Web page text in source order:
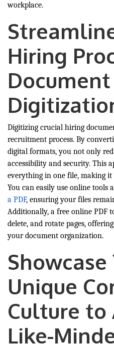
workplace.
Hiring
Document
Digitizing crucial hiring
recruitment process. By
digital formats, you not only
accessibility and security. This
everything in one file, making it
You can easily use online tools
a PDF, ensuring your files
Additionally, a free online PDF
delete, and rotate pages,
your document organization.
Showcase
Unique
Culture
Like-